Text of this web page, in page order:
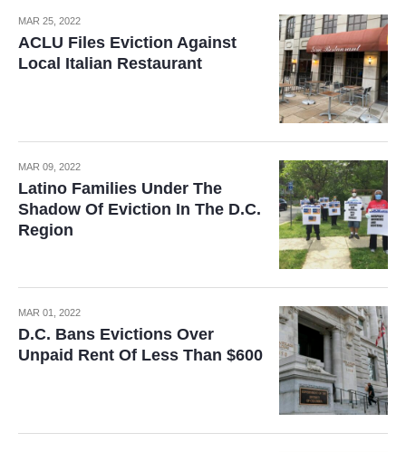
MAR 25, 2022
ACLU Files Eviction Against
Local Italian Restaurant
MAR 09, 2022
Latino Families Under The
Shadow Of Eviction In The D.C.
Region
MAR 01, 2022
D.C. Bans Evictions Over
Unpaid Rent Of Less Than $600